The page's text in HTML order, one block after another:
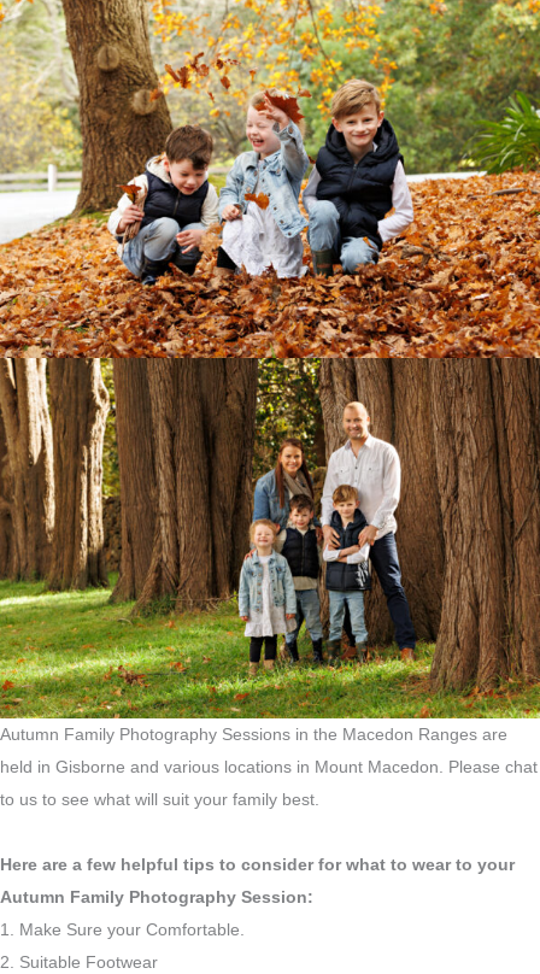
Autumn Family Photography Sessions in the Macedon Ranges are
held in Gisborne and various locations in Mount Macedon. Please chat
to us to see what will suit your family best.
Here are a few helpful tips to consider for what to wear to your
Autumn Family Photography Session:
1. Make Sure your Comfortable.
2. Suitable Footwear